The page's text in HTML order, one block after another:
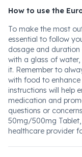
How to use the
To make the most
essential to follow
dosage and
with a glass of
it. Remember to
with food to
instructions will help
medication and
questions or
50mg/500mg
healthcare provider